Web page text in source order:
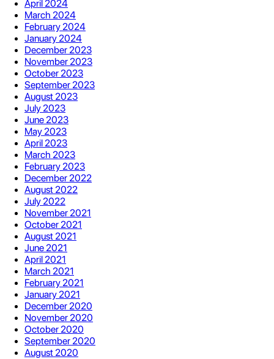
April 2024
March 2024
February 2024
January 2024
December 2023
November 2023
October 2023
September 2023
August 2023
July 2023
June 2023
May 2023
April 2023
March 2023
February 2023
December 2022
August 2022
July 2022
November 2021
October 2021
August 2021
June 2021
April 2021
March 2021
February 2021
January 2021
December 2020
November 2020
October 2020
September 2020
August 2020